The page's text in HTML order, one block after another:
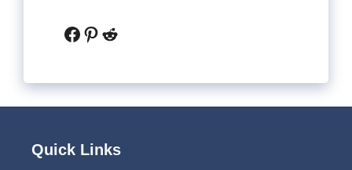
Facebook
Pinterest
Reddit
Quick Links